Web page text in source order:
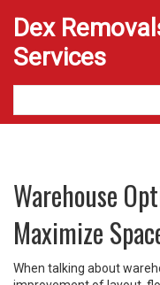
Dex
Services
Warehouse
Maximize
When talking about